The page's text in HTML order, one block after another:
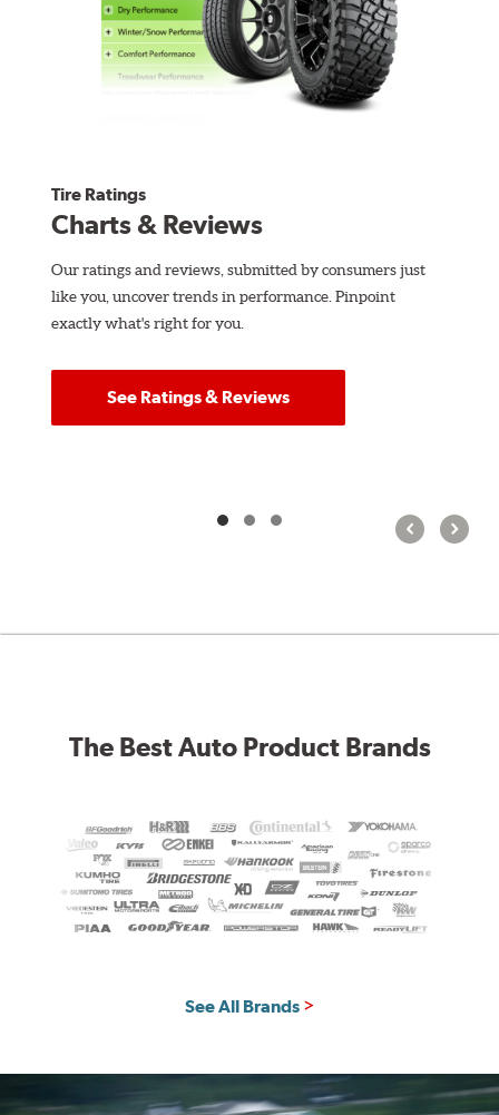
Tire Ratings
Charts & Reviews
Our ratings and reviews, submitted by consumers just
like you, uncover trends in performance. Pinpoint
exactly what's right for you.
See Ratings & Reviews
The Best Auto Product Brands
See All Brands